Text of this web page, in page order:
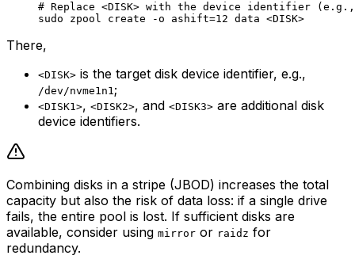
# Replace <DISK> with the device identifier (e.g.,
sudo zpool create -o ashift=12 data <DISK>
There,
<DISK> is the target disk device identifier, e.g.,
/dev/nvme1n1;
<DISK1>, <DISK2>, and <DISK3> are additional disk
device identifiers.
Combining disks in a stripe (JBOD) increases the total
capacity but also the risk of data loss: if a single drive
fails, the entire pool is lost. If sufficient disks are
available, consider using mirror or raidz for
redundancy.